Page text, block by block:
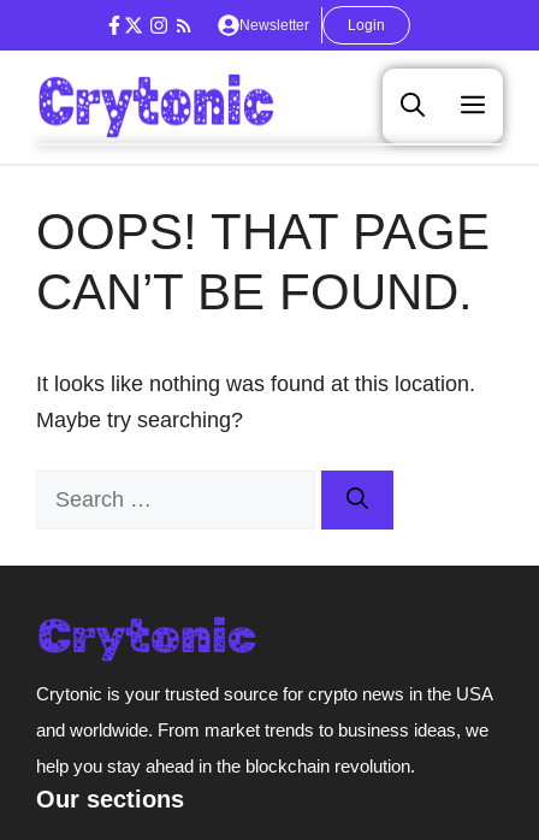
to
content
Newsletter Login
OOPS! THAT PAGE
CAN’T BE FOUND.
It looks like nothing was found at this location.
Maybe try searching?
Search
Crytonic is your trusted source for crypto news in the USA
and worldwide. From market trends to business ideas, we
help you stay ahead in the blockchain revolution.
Our sections